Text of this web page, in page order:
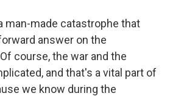
man-made catastrophe that
answer on the
course, the war and the
and that's a vital part of
we know during the